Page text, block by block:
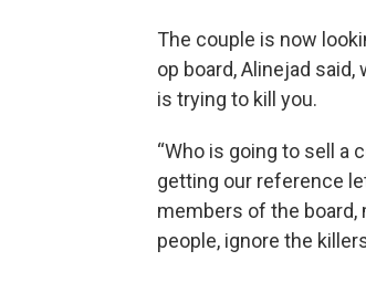
The couple is now
op board, Alinejad
is trying to kill you.
“Who is going to sell a
getting our reference
members of the board,
people, ignore the